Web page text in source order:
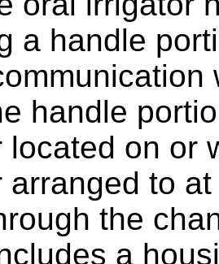
a handle
handle
located on or
arranged to
the
a